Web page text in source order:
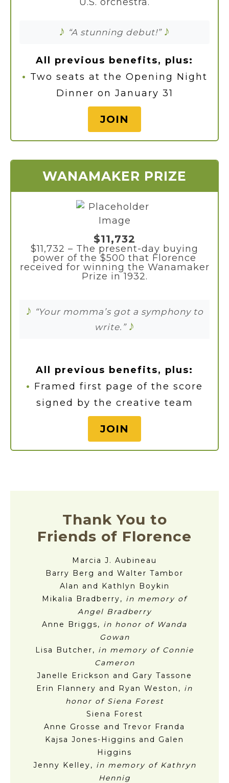
♪ “A stunning debut!” ♪
All previous benefits, plus:
• Two seats at the Opening Night
Dinner on January 31
JOIN
WANAMAKER PRIZE
$11,732
$11,732 – The present-day buying
power of the $500 that Florence
received for winning the Wanamaker
Prize in 1932.
♪ “Your momma’s got a symphony to
write.” ♪
All previous benefits, plus:
• Framed first page of the score
signed by the creative team
JOIN
Thank You to
Friends of Florence
Marcia J. Aubineau
Barry Berg and Walter Tambor
Alan and Kathlyn Boykin
Mikalia Bradberry, in memory of
Angel Bradberry
Anne Briggs, in honor of Wanda
Gowan
Lisa Butcher, in memory of Connie
Cameron
Janelle Erickson and Gary Tassone
Erin Flannery and Ryan Weston, in
honor of Siena Forest
Siena Forest
Anne Grosse and Trevor Franda
Kajsa Jones-Higgins and Galen
Higgins
Jenny Kelley, in memory of Kathryn
Hennig